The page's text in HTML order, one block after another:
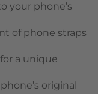
your phone’s
of phone straps
for a unique
original